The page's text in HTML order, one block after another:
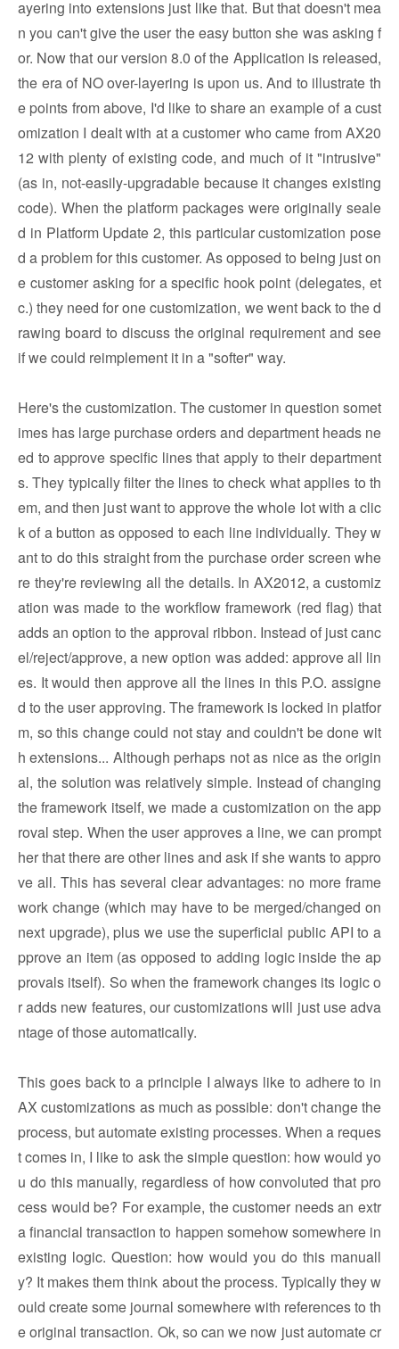
ayering into extensions just like that. But that doesn't mea
n you can't give the user the easy button she was asking f
or. Now that our version 8.0 of the Application is released,
the era of NO over-layering is upon us. And to illustrate th
e points from above, I'd like to share an example of a cust
omization I dealt with at a customer who came from AX20
12 with plenty of existing code, and much of it "intrusive"
(as in, not-easily-upgradable because it changes existing
code). When the platform packages were originally seale
d in Platform Update 2, this particular customization pose
d a problem for this customer. As opposed to being just on
e customer asking for a specific hook point (delegates, et
c.) they need for one customization, we went back to the d
rawing board to discuss the original requirement and see
if we could reimplement it in a "softer" way.
Here's the customization. The customer in question somet
imes has large purchase orders and department heads ne
ed to approve specific lines that apply to their department
s. They typically filter the lines to check what applies to th
em, and then just want to approve the whole lot with a clic
k of a button as opposed to each line individually. They w
ant to do this straight from the purchase order screen whe
re they're reviewing all the details. In AX2012, a customiz
ation was made to the workflow framework (red flag) that
adds an option to the approval ribbon. Instead of just canc
el/reject/approve, a new option was added: approve all lin
es. It would then approve all the lines in this P.O. assigne
d to the user approving. The framework is locked in platfor
m, so this change could not stay and couldn't be done wit
h extensions... Although perhaps not as nice as the origin
al, the solution was relatively simple. Instead of changing
the framework itself, we made a customization on the app
roval step. When the user approves a line, we can prompt
her that there are other lines and ask if she wants to appro
ve all. This has several clear advantages: no more frame
work change (which may have to be merged/changed on
next upgrade), plus we use the superficial public API to a
pprove an item (as opposed to adding logic inside the ap
provals itself). So when the framework changes its logic o
r adds new features, our customizations will just use adva
ntage of those automatically.
This goes back to a principle I always like to adhere to in
AX customizations as much as possible: don't change the
process, but automate existing processes. When a reques
t comes in, I like to ask the simple question: how would yo
u do this manually, regardless of how convoluted that pro
cess would be? For example, the customer needs an extr
a financial transaction to happen somehow somewhere in
existing logic. Question: how would you do this manuall
y? It makes them think about the process. Typically they w
ould create some journal somewhere with references to th
e original transaction. Ok, so can we now just automate cr